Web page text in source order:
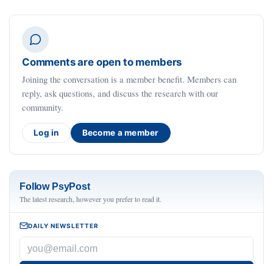
Comments are open to members
Joining the conversation is a member benefit. Members can
reply, ask questions, and discuss the research with our
community.
Log in Become a member
Follow PsyPost
The latest research, however you prefer to read it.
DAILY NEWSLETTER